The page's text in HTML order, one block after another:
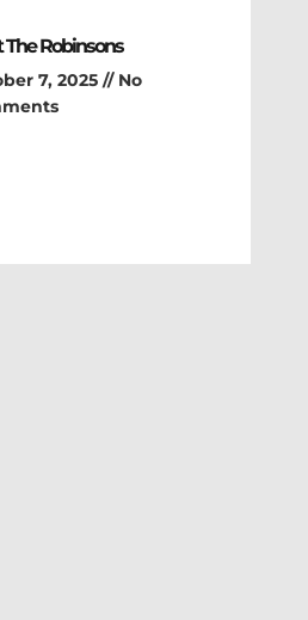
The Robinsons
7, 2025
No